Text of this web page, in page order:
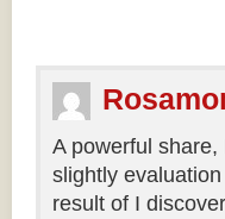
A powerful
slightly
result of I